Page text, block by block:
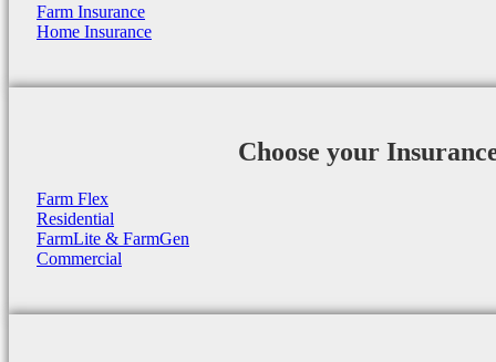
Farm Insurance
Home Insurance
Choose your
Farm Flex
Residential
FarmLite & FarmGen
Commercial